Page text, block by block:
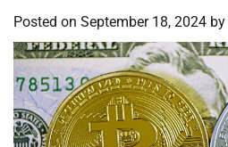
Posted on September 18, 2024 by